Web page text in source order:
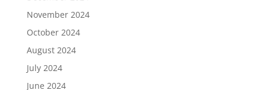
November 2024
October 2024
August 2024
July 2024
June 2024